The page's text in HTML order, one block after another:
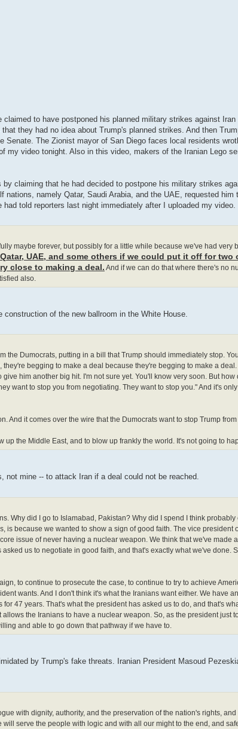
to have postponed his planned military strikes against
they had no idea about Trump's planned strikes. And then
The Zionist mayor of San Diego faces local residents
my video tonight. Also in this video, makers of the Iranian Lego
claiming that he had decided to postpone his military strikes
namely Qatar, Saudi Arabia, and the UAE, requested him
told reporters last night immediately after I uploaded my video.
maybe forever, but possibly for a little while because we've had very
Qatar, UAE, and some others if we could put it off for two
close to making a deal. And if we can do that where there's no
also.
of the new ballroom in the White House.
the Dumocrats, putting in a bill that Trump should immediately stop.
begging to make a deal because they're begging to make a
him another big hit. I'm not sure yet. You'll know very soon. But
want to stop you from negotiating. They want to stop you." And it's
And it comes over the wire that the Dumocrats want to stop Trump
the Middle East, and to blow up frankly the world. It's not going to
not mine -- to attack Iran if a deal could not be reached.
Why did I go to Islamabad, Pakistan? Why did I spend I think
because we wanted to show a sign of good faith. The vice president
issue of never having a nuclear weapon. We think that we've made
us to negotiate in good faith, and that's exactly what we've done.
to continue to prosecute the case, to continue to try to achieve
wants. And I don't think it's what the Iranians want either. We have
47 years. That's what the president has asked us to do, and that's
the Iranians to have a nuclear weapon. So, as the president just
and able to go down that pathway if we have to.
by Trump's fake threats. Iranian President Masoud
with dignity, authority, and the preservation of the nation's rights,
serve the people with logic and with all our might to the end, and